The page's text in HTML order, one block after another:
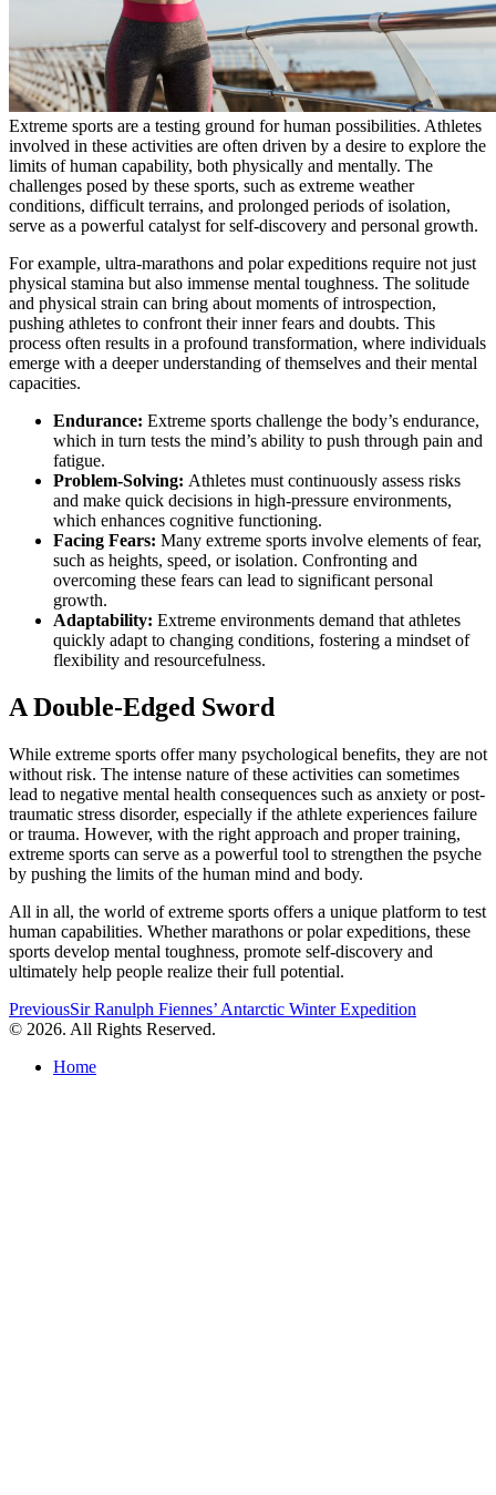
Extreme sports are a testing ground for human possibilities. Athletes
involved in these activities are often driven by a desire to explore the
limits of human capability, both physically and mentally. The
challenges posed by these sports, such as extreme weather
conditions, difficult terrains, and prolonged periods of isolation,
serve as a powerful catalyst for self-discovery and personal growth.
For example, ultra-marathons and polar expeditions require not just
physical stamina but also immense mental toughness. The solitude
and physical strain can bring about moments of introspection,
pushing athletes to confront their inner fears and doubts. This
process often results in a profound transformation, where individuals
emerge with a deeper understanding of themselves and their mental
capacities.
Endurance: Extreme sports challenge the body’s endurance,
which in turn tests the mind’s ability to push through pain and
fatigue.
Problem-Solving: Athletes must continuously assess risks
and make quick decisions in high-pressure environments,
which enhances cognitive functioning.
Facing Fears: Many extreme sports involve elements of fear,
such as heights, speed, or isolation. Confronting and
overcoming these fears can lead to significant personal
growth.
Adaptability: Extreme environments demand that athletes
quickly adapt to changing conditions, fostering a mindset of
flexibility and resourcefulness.
A Double-Edged Sword
While extreme sports offer many psychological benefits, they are not
without risk. The intense nature of these activities can sometimes
lead to negative mental health consequences such as anxiety or post-
traumatic stress disorder, especially if the athlete experiences failure
or trauma. However, with the right approach and proper training,
extreme sports can serve as a powerful tool to strengthen the psyche
by pushing the limits of the human mind and body.
All in all, the world of extreme sports offers a unique platform to test
human capabilities. Whether marathons or polar expeditions, these
sports develop mental toughness, promote self-discovery and
ultimately help people realize their full potential.
Post
navigation
PreviousSir Ranulph Fiennes’ Antarctic Winter Expedition
© 2026. All Rights Reserved.
Home